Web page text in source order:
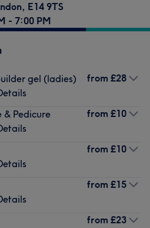
, E14 9TS
- 7:00 PM
gel (ladies)
from £28
& Pedicure
from £10
from £10
from £15
from £23